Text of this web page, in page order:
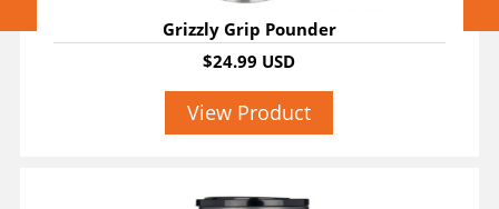
Grizzly Grip Pounder
$24.99 USD
View Product